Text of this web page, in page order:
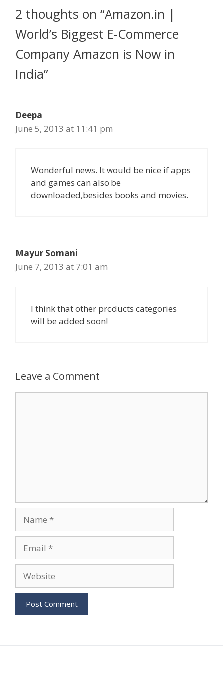
2 thoughts on “Amazon.in |
World’s Biggest E-Commerce
Company Amazon is Now in
India”
Deepa
June 5, 2013 at 11:41 pm
Wonderful news. It would be nice if apps
and games can also be
downloaded,besides books and movies.
Mayur Somani
June 7, 2013 at 7:01 am
I think that other products categories
will be added soon!
Leave a Comment